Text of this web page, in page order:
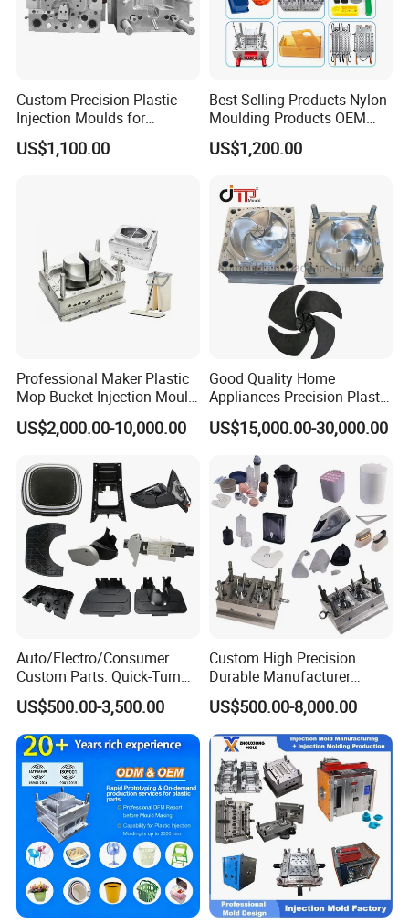
Custom Precision Plastic
Injection Moulds for
Electrical Switch, Socket &
Auto Connector Parts
US$1,100.00
Best Selling Products Nylon
Moulding Products OEM
Plastic Injection Molds ABS
Electronic Equipment Shell
US$1,200.00
Professional Maker Plastic
Mop Bucket Injection Mould
& Molds
US$2,000.00-10,000.00
Good Quality Home
Appliances Precision Plastic
Table Fan Blade Injection
Mould
US$15,000.00-30,000.00
Auto/Electro/Consumer
Custom Parts: Quick-Turn
Tooling & Overmolding -
Plastic Injection Molding
Service Provider with
IATF/ISO 9001
US$500.00-3,500.00
Custom High Precision
Durable Manufacturer
Maker ABS/PP/PC/PMMA
Household Appliances
Precision Plastic Mold
Lotion Pump Trigger Mop
Bucket Injection Mould
US$500.00-8,000.00